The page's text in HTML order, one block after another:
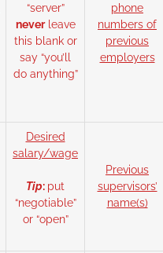
“server”
neverleave
this blank or
say “you’ll
do anything”
phone
numbers of
previous
employers
Desired
salary/wage
Tip: put
“negotiable”
or “open”
Previous
supervisors’
name(s)